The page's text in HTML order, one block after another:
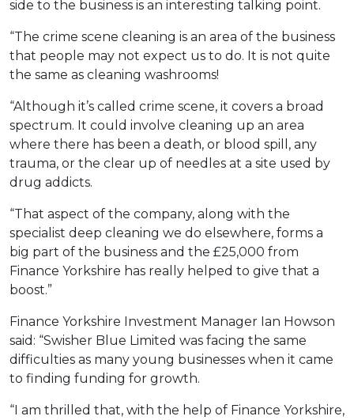
side to the business is an interesting talking point.
“The crime scene cleaning is an area of the business
that people may not expect us to do. It is not quite
the same as cleaning washrooms!
“Although it’s called crime scene, it covers a broad
spectrum. It could involve cleaning up an area
where there has been a death, or blood spill, any
trauma, or the clear up of needles at a site used by
drug addicts.
“That aspect of the company, along with the
specialist deep cleaning we do elsewhere, forms a
big part of the business and the £25,000 from
Finance Yorkshire has really helped to give that a
boost.”
Finance Yorkshire Investment Manager Ian Howson
said: “Swisher Blue Limited was facing the same
difficulties as many young businesses when it came
to finding funding for growth.
“I am thrilled that, with the help of Finance Yorkshire,